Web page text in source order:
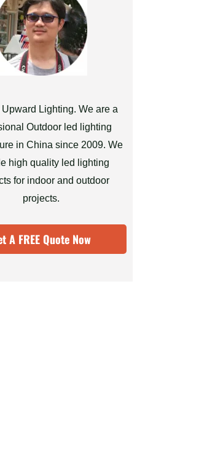
Upward Lighting. We are a
Outdoor led lighting
in China since 2009. We
high quality led lighting
for indoor and outdoor
projects.
A FREE Quote Now